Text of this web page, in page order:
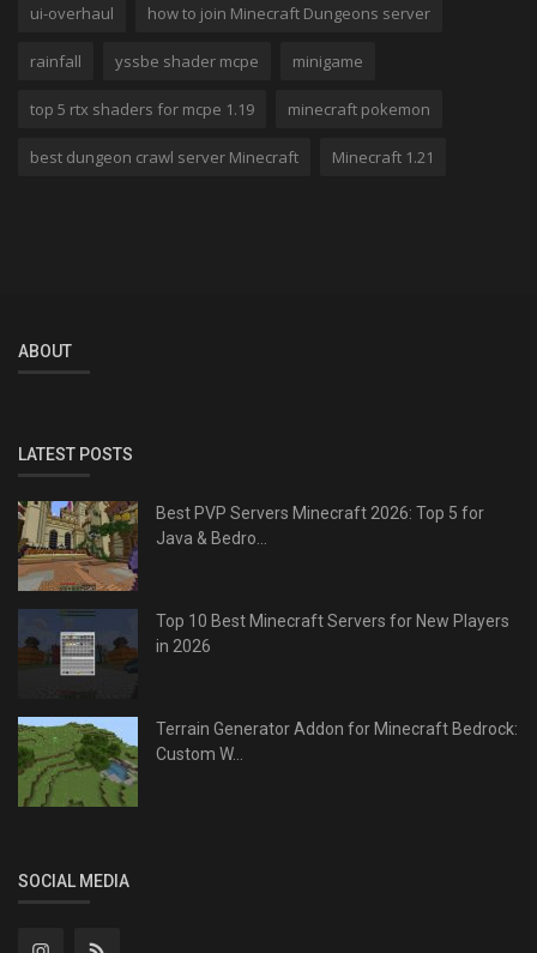
ui-overhaul how to join Minecraft Dungeons server
rainfall yssbe shader mcpe minigame
top 5 rtx shaders for mcpe 1.19 minecraft pokemon
best dungeon crawl server Minecraft Minecraft 1.21
ABOUT
LATEST POSTS
Best PVP Servers Minecraft 2026: Top 5 for
Java & Bedro...
Top 10 Best Minecraft Servers for New Players
in 2026
Terrain Generator Addon for Minecraft Bedrock:
Custom W...
SOCIAL MEDIA